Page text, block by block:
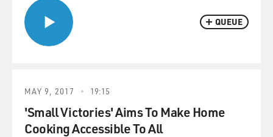
QUEUE
MAY 9, 2017 19:15
'Small Victories' Aims To Make Home
Cooking Accessible To All